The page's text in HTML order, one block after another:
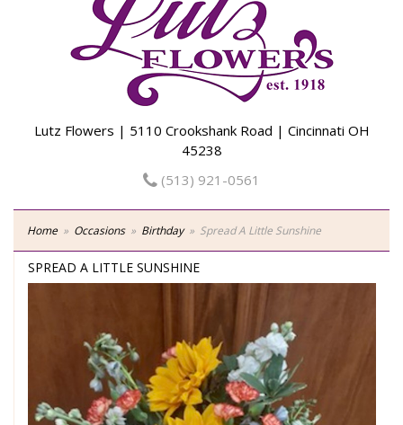
Lutz Flowers | 5110 Crookshank Road | Cincinnati OH
45238
(513) 921-0561
Home Occasions Birthday Spread A Little Sunshine
SPREAD A LITTLE SUNSHINE